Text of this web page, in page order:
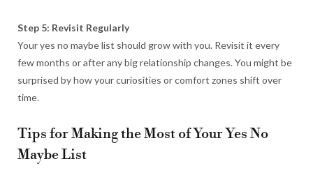
Step 5: Revisit Regularly
Your yes no maybe list should grow with you. Revisit it every
few months or after any big relationship changes. You might be
surprised by how your curiosities or comfort zones shift over
time.
Tips for Making the Most of Your Yes No
Maybe List